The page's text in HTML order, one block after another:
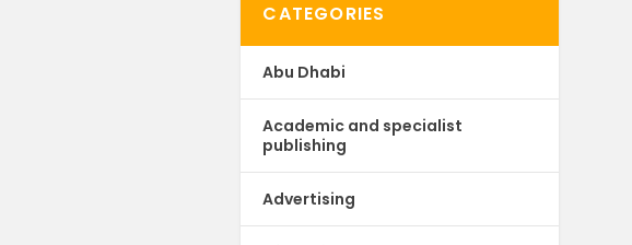
CATEGORIES
Abu Dhabi
Academic and specialist
publishing
Advertising